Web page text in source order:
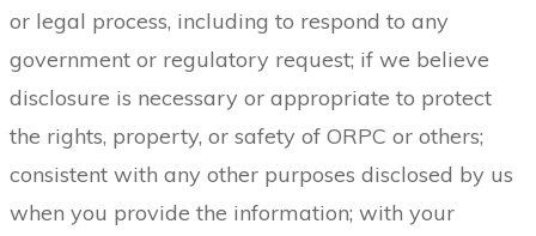
or legal process, including to respond to any
government or regulatory request; if we believe
disclosure is necessary or appropriate to protect
the rights, property, or safety of ORPC or others;
consistent with any other purposes disclosed by us
when you provide the information; with your